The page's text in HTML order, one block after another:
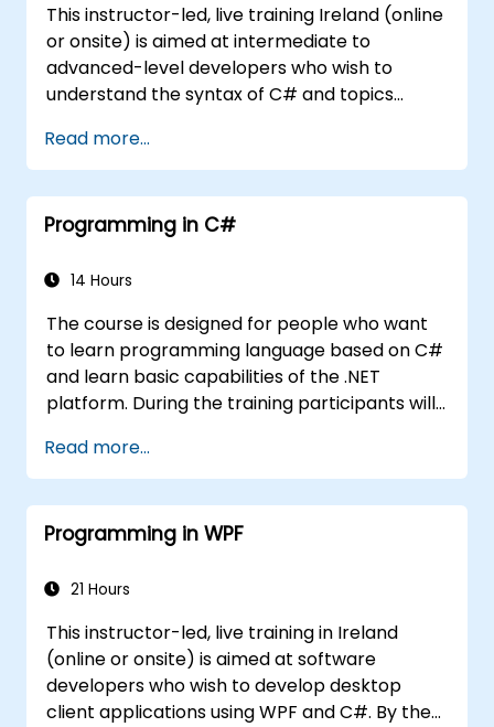
This instructor-led, live training Ireland (online
or onsite) is aimed at intermediate to
advanced-level developers who wish to
understand the syntax of C# and topics
C#. By the end of this training, participants
will be able to: Be familiar with the MSDN
resources and tools. Support the
development process such as Microsoft
Read more...
Programming in C#
14 Hours
The course is designed for people who want
to learn programming language based on C#
and learn basic capabilities of the .NET
platform. During the training participants will
environment to write basic programs, use the
standard libraries.
Read more...
Programming in WPF
21 Hours
This instructor-led, live training in Ireland
(online or onsite) is aimed at software
developers who wish to develop desktop
client applications using WPF and C#. By the